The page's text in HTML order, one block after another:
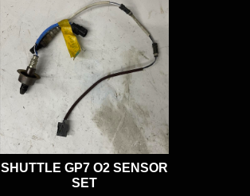
SHUTTLE GP7 O2 SENSOR
SET